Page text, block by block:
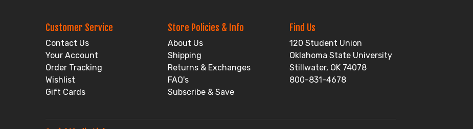
Customer Service
Contact Us
Your Account
Order Tracking
Wishlist
Gift Cards
Store Policies & Info
About Us
Shipping
Returns & Exchanges
FAQ's
Subscribe & Save
Find Us
120 Student Union
Oklahoma State University
Stillwater, OK 74078
800-831-4678